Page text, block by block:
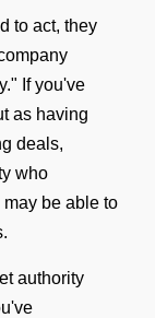
to act, they
If you've
as having
deals,
who
be able to
authority